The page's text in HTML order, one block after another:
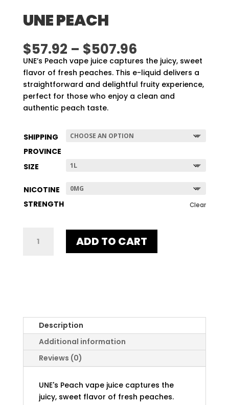
UNE PEACH
$57.92 – $507.96Price
range:
$57.92
through
$507.96
UNE’s Peach vape juice captures the juicy, sweet
flavor of fresh peaches. This e-liquid delivers a
straightforward and delightful fruity experience,
perfect for those who enjoy a clean and
authentic peach taste.
SHIPPING
PROVINCE
SIZE
NICOTINE
STRENGTH
Clear
PEACH
ADD TO CART
Description
Additional information
Reviews (0)
UNE's Peach vape juice captures the
juicy, sweet flavor of fresh peaches.